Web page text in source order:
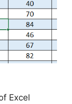
Excel